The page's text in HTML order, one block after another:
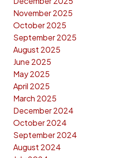
November 2025
October 2025
September 2025
August 2025
June 2025
May 2025
April 2025
March 2025
December 2024
October 2024
September 2024
August 2024